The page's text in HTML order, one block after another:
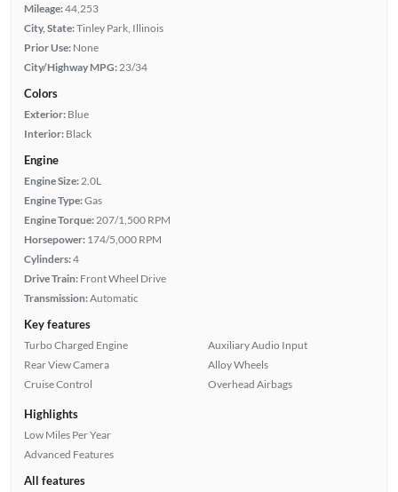
Mileage:44,253
City, State:Tinley Park, Illinois
Prior Use: None
City/Highway MPG: 23/34
Colors
Exterior: Blue
Interior: Black
Engine
Engine Size: 2.0L
Engine Type:Gas
Engine Torque: 207/1,500 RPM
Horsepower: 174/5,000 RPM
Cylinders:4
Drive Train: Front Wheel Drive
Transmission:Automatic
Key features
Turbo Charged Engine
Rear View Camera
Cruise Control
Auxiliary Audio Input
Alloy Wheels
Overhead Airbags
Highlights
Low Miles Per Year
Advanced Features
All features